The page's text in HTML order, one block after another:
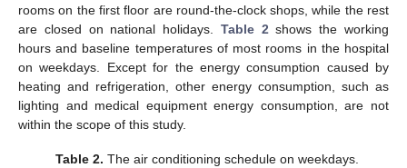
rooms on the first floor are round-the-clock shops, while the rest
are closed on national holidays. Table 2 shows the working
hours and baseline temperatures of most rooms in the hospital
on weekdays. Except for the energy consumption caused by
heating and refrigeration, other energy consumption, such as
lighting and medical equipment energy consumption, are not
within the scope of this study.
Table 2. The air conditioning schedule on weekdays.